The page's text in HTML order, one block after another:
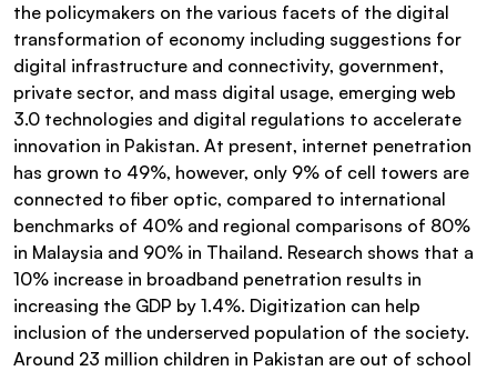
the policymakers on the various facets of the digital
transformation of economy including suggestions for
digital infrastructure and connectivity, government,
private sector, and mass digital usage, emerging web
3.0 technologies and digital regulations to accelerate
innovation in Pakistan. At present, internet penetration
has grown to 49%, however, only 9% of cell towers are
connected to fiber optic, compared to international
benchmarks of 40% and regional comparisons of 80%
in Malaysia and 90% in Thailand. Research shows that a
10% increase in broadband penetration results in
increasing the GDP by 1.4%. Digitization can help
inclusion of the underserved population of the society.
Around 23 million children in Pakistan are out of school